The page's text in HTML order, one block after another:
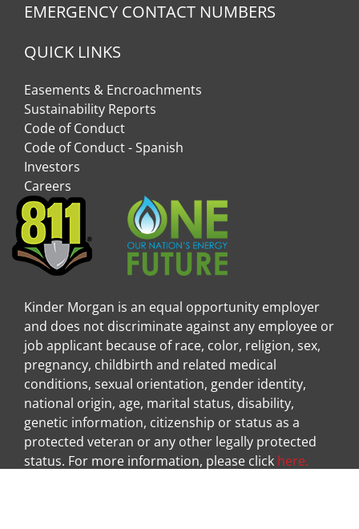
EMERGENCY CONTACT NUMBERS
QUICK LINKS
Easements & Encroachments
Sustainability Reports
Code of Conduct
Code of Conduct - Spanish
Investors
Careers
Kinder Morgan is an equal opportunity employer
and does not discriminate against any employee or
job applicant because of race, color, religion, sex,
pregnancy, childbirth and related medical
conditions, sexual orientation, gender identity,
national origin, age, marital status, disability,
genetic information, citizenship or status as a
protected veteran or any other legally protected
status. For more information, please click here.